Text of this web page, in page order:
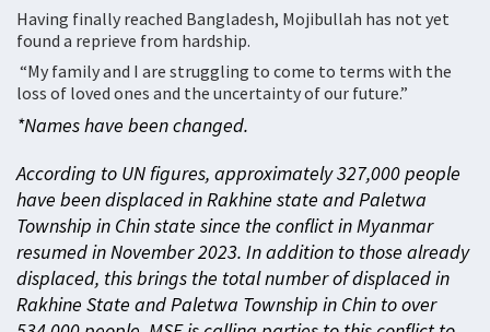
Having finally reached Bangladesh, Mojibullah has not yet
found a reprieve from hardship.
“My family and I are struggling to come to terms with the
loss of loved ones and the uncertainty of our future.”
*Names have been changed.
According to UN figures, approximately 327,000 people
have been displaced in Rakhine state and Paletwa
Township in Chin state since the conflict in Myanmar
resumed in November 2023. In addition to those already
displaced, this brings the total number of displaced in
Rakhine State and Paletwa Township in Chin to over